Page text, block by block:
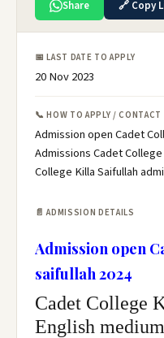
Share 🔗 Copy
📅 LAST DATE TO APPLY
20 Nov 2023
📞 HOW TO APPLY / CONTACT
Admission open Cadet
Admissions Cadet
College Killa Saifullah
📄 ADMISSION DETAILS
Admission open
saifullah 2024
Cadet College
English